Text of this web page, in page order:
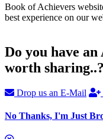
Book of Achievers
best experience on our
Do you have
worth sharing..?
Drop us an E-Mail
No Thanks, I'm Just